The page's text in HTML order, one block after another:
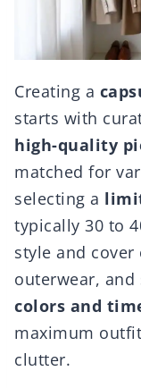
Creating a
starts with
high-quality
matched for
selecting a
typically 30 to
style and
outerwear, and
colors and
maximum
clutter.